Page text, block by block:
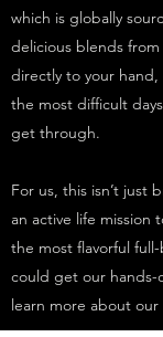
which is globally
delicious blends
directly to your hand,
the most difficult
get through.
For us, this isn’t just
an active life mission
the most flavorful
could get our hands-
learn more about